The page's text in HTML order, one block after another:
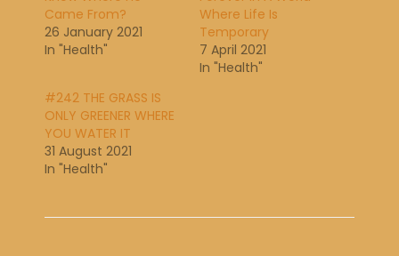
Came From?
26 January 2021
In "Health"
Where Life Is
Temporary
7 April 2021
In "Health"
#242 THE GRASS IS
ONLY GREENER WHERE
YOU WATER IT
31 August 2021
In "Health"